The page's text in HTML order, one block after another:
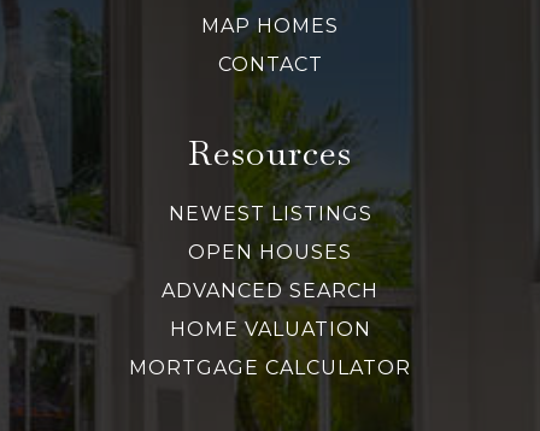
MAP HOMES
CONTACT
Resources
NEWEST LISTINGS
OPEN HOUSES
ADVANCED SEARCH
HOME VALUATION
MORTGAGE CALCULATOR